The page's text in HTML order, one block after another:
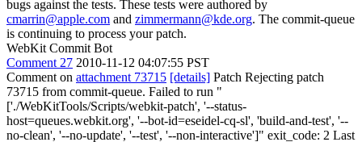
bugs against the tests. These tests were authored by
cmarrin@apple.com and zimmermann@kde.org. The commit-queue
is continuing to process your patch.
WebKit Commit Bot
Comment 27 2010-11-12 04:07:55 PST
Comment on attachment 73715 [details] Patch Rejecting patch
73715 from commit-queue. Failed to run "
['./WebKitTools/Scripts/webkit-patch', '--status-
host=queues.webkit.org', '--bot-id=eseidel-cq-sl', 'build-and-test', '--
no-clean', '--no-update', '--test', '--non-interactive']" exit_code: 2 Last